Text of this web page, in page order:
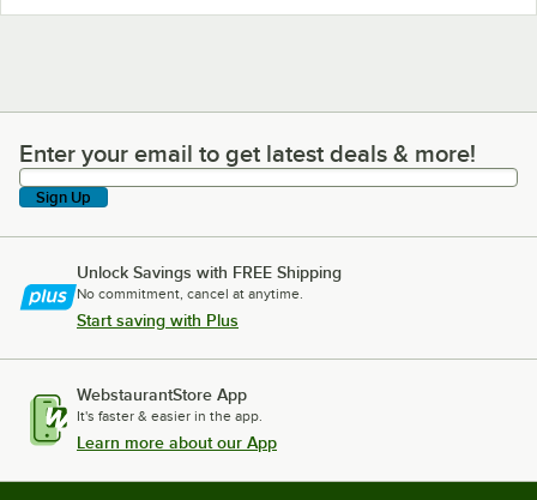
Enter your email to get latest deals & more!
Enter your email to get latest deals & more!
Sign Up
Unlock Savings with FREE Shipping
No commitment, cancel at anytime.
Start saving with Plus
WebstaurantStore App
It's faster & easier in the app.
Learn more about our App